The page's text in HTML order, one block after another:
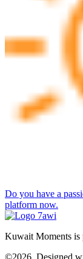
Do you have a
platform now.
Kuwait Moments